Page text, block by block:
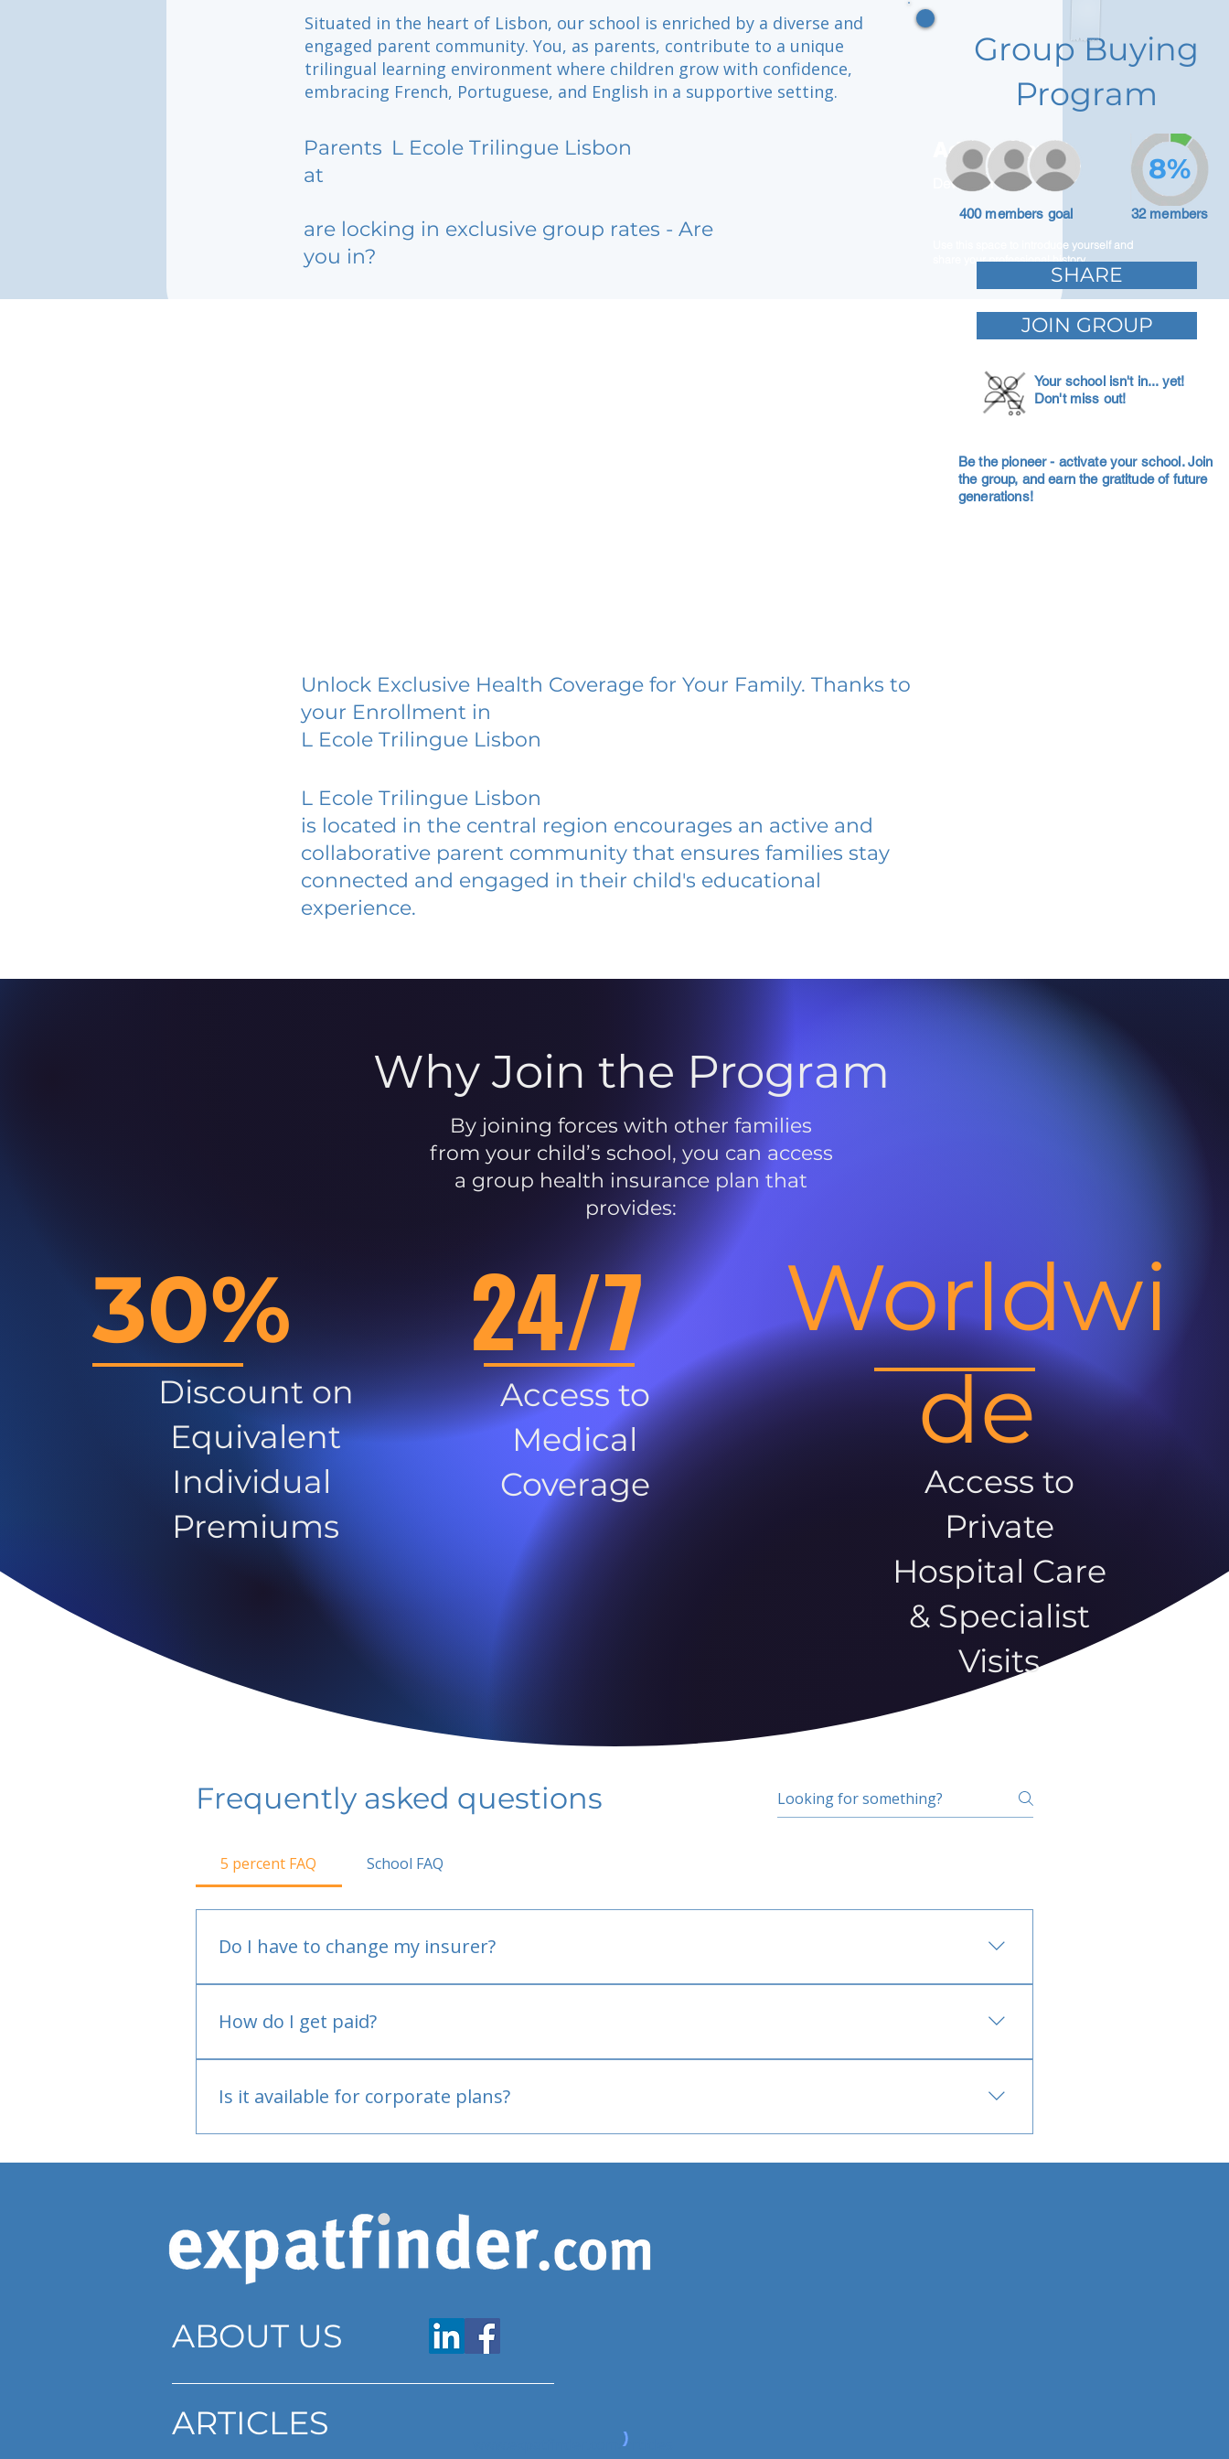
Situated in the heart of Lisbon, our school is enriched by a diverse and
engaged parent community. You, as parents, contribute to a unique
trilingual learning environment where children grow with confidence,
embracing French, Portuguese, and English in a supportive setting.
Parents
at
L Ecole Trilingue Lisbon
are locking in exclusive group rates - Are
you in?
Adam Caar
Developer
Use this space to introduce yourself and
share your professional history.
Group Buying
Program
400 members goal 32 members
8%
SHARE
JOIN GROUP
Your school isn't in... yet!
Don't miss out!
Be the pioneer - activate your school. Join
the group, and earn the gratitude of future
generations!
Unlock Exclusive Health Coverage for Your Family. Thanks to
your Enrollment in
L Ecole Trilingue Lisbon
L Ecole Trilingue Lisbon
is located in the central region encourages an active and
collaborative parent community that ensures families stay
connected and engaged in their child's educational
experience.
Why Join the Program
By joining forces with other families
from your child’s school, you can access
a group health insurance plan that
provides:
30%
Discount on
Equivalent
Individual
Premiums
24/7
Access to
Medical
Coverage
Worldwi
de
Access to
Private
Hospital Care
& Specialist
Visits
Frequently asked questions
5 percent FAQ School FAQ
Do I have to change my insurer?
How do I get paid?
Is it available for corporate plans?
ABOUT US
ARTICLES
www.expatfinder.com/articles